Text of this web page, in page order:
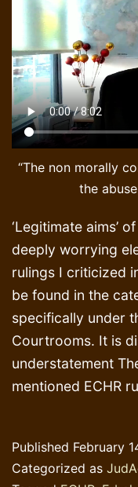
“The non morally
the
‘Legitimate aims’
deeply worrying
rulings I criticized
be found in the
specifically under
Courtrooms. It is
understatement
mentioned ECHR
Published February
Categorized as